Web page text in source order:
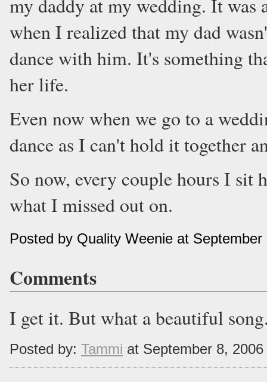
my daddy at my wedding. It
when I realized that my dad
dance with him. It's something
her life.
Even now when we go to a
dance as I can't hold it together
So now, every couple hours I sit
what I missed out on.
Posted by Quality Weenie at
Comments
I get it. But what a beautiful
Posted by: Tammi at September 8,